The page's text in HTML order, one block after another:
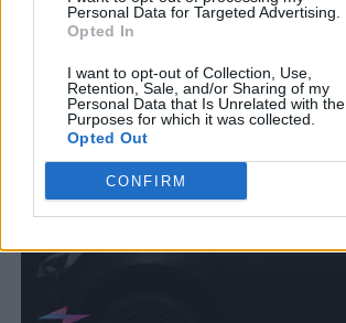
Personal Data for Targeted Advertising.
Opted In
I want to opt-out of Collection, Use,
Retention, Sale, and/or Sharing of my
Personal Data that Is Unrelated with the
Purposes for which it was collected.
Opted Out
CONFIRM